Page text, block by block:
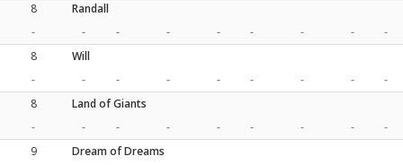
8
Randall
-
- - - - - - -
-
8
Will
-
- - - - - - -
-
8
Land of Giants
-
- - - - - - -
-
9
Dream of Dreams